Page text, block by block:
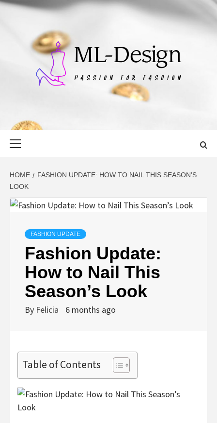
Skip
ML-DESIGN
HOME
FASHION UPDATE: HOW TO NAIL THIS SEASON’S
LOOK
FASHION UPDATE
Fashion Update:
How to Nail This
Season’s Look
By Felicia 6 months ago
Table of Contents